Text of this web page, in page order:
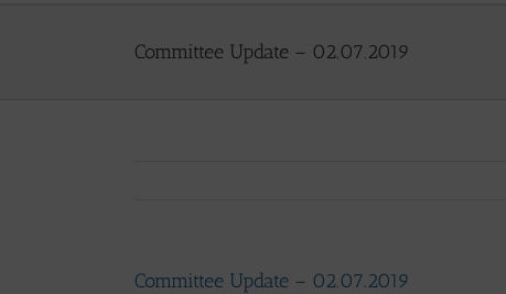
Committee Update – 02.07.2019
Committee Update – 02.07.2019